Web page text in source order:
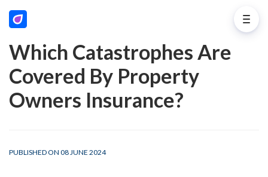
Which Catastrophes Are
Covered By Property
Owners Insurance?
PUBLISHED ON 08 JUNE 2024